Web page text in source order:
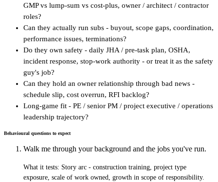
GMP vs lump-sum vs cost-plus, owner / architect / contractor
roles?
Can they actually run subs - buyout, scope gaps, coordination,
performance issues, terminations?
Do they own safety - daily JHA / pre-task plan, OSHA,
incident response, stop-work authority - or treat it as the safety
guy's job?
Can they hold an owner relationship through bad news -
schedule slip, cost overrun, RFI backlog?
Long-game fit - PE / senior PM / project executive / operations
leadership trajectory?
Behavioural questions to expect
Walk me through your background and the jobs you've run.
What it tests: Story arc - construction training, project type
exposure, scale of work owned, growth in scope of responsibility.